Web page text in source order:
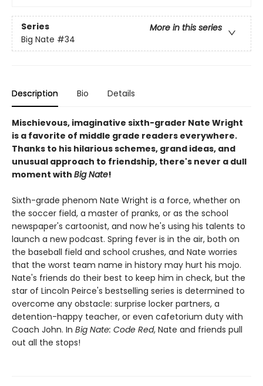
Series
More in this series
Big Nate #34
Description Bio Details
Mischievous, imaginative sixth-grader Nate Wright
is a favorite of middle grade readers everywhere.
Thanks to his hilarious schemes, grand ideas, and
unusual approach to friendship, there's never a dull
moment with Big Nate!
Sixth-grade phenom Nate Wright is a force, whether on
the soccer field, a master of pranks, or as the school
newspaper's cartoonist, and now he's using his talents to
launch a new podcast. Spring fever is in the air, both on
the baseball field and school crushes, and Nate worries
that the worst team name in history may hurt his mojo.
Nate's friends do their best to keep him in check, but the
star of Lincoln Peirce's bestselling series is determined to
overcome any obstacle: surprise locker partners, a
detention-happy teacher, or even cafetorium duty with
Coach John. In Big Nate: Code Red, Nate and friends pull
out all the stops!